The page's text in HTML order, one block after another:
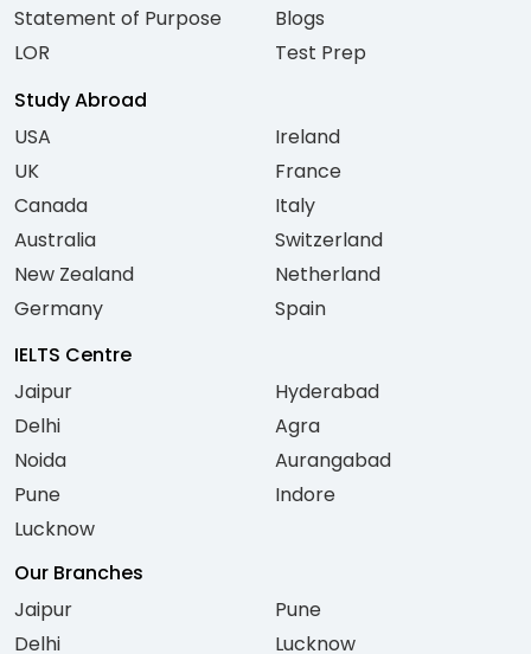
Statement of Purpose
LOR
Blogs
Test Prep
Study Abroad
USA
UK
Canada
Australia
New Zealand
Germany
Ireland
France
Italy
Switzerland
Netherland
Spain
IELTS Centre
Jaipur
Delhi
Noida
Pune
Lucknow
Hyderabad
Agra
Aurangabad
Indore
Our Branches
Jaipur
Delhi
Pune
Lucknow